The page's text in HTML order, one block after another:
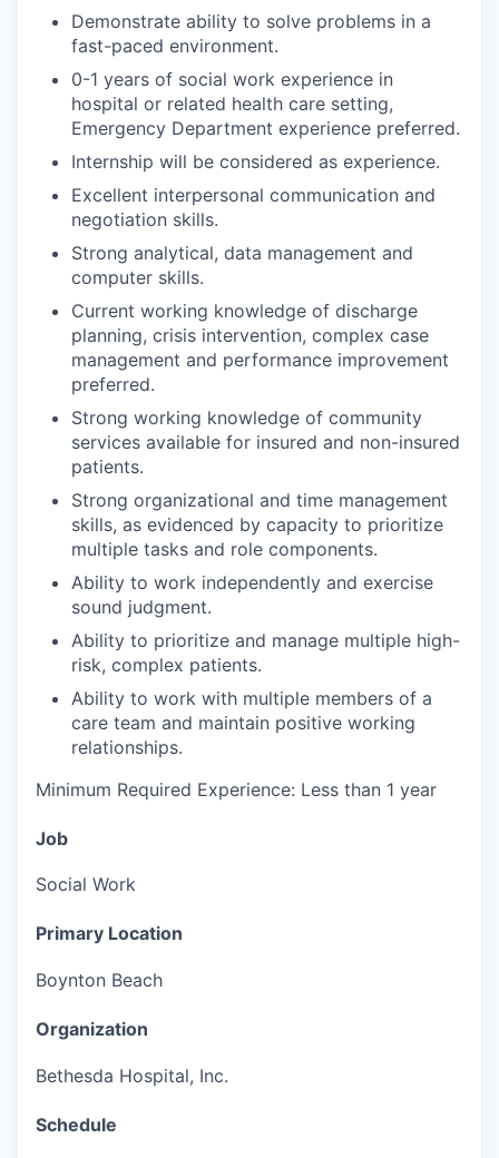
Demonstrate ability to solve problems in a
fast-paced environment.
0-1 years of social work experience in
hospital or related health care setting,
Emergency Department experience preferred.
Internship will be considered as experience.
Excellent interpersonal communication and
negotiation skills.
Strong analytical, data management and
computer skills.
Current working knowledge of discharge
planning, crisis intervention, complex case
management and performance improvement
preferred.
Strong working knowledge of community
services available for insured and non-insured
patients.
Strong organizational and time management
skills, as evidenced by capacity to prioritize
multiple tasks and role components.
Ability to work independently and exercise
sound judgment.
Ability to prioritize and manage multiple high-
risk, complex patients.
Ability to work with multiple members of a
care team and maintain positive working
relationships.
Minimum Required Experience: Less than 1 year
Job
Social Work
Primary Location
Boynton Beach
Organization
Bethesda Hospital, Inc.
Schedule